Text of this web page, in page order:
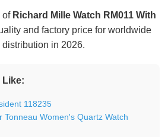
of Richard Mille Watch RM011 With
and factory price for worldwide
distribution in 2026.
Like:
118235
Tonneau Women's Quartz Watch